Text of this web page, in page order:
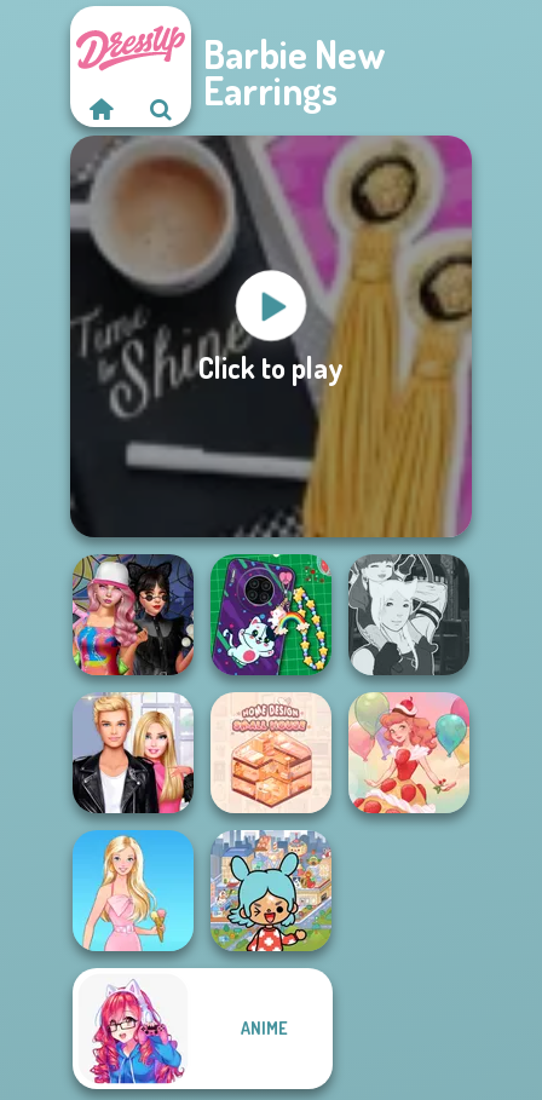
Barbie New
Earrings
Click to play
Spin The Bottle
Style Exchange...
DIY Phone Case
Shop
Manga Creator -
Fantasy World...
Roomies Blind
Date
Home Design:
Small House
Barbie
Toca Boca
Everything
ANIME